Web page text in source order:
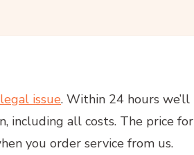
issue. Within 24 hours we’ll
including all costs. The price for
you order service from us.